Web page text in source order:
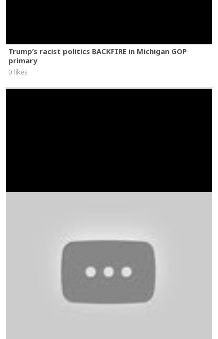
Trump’s racist politics BACKFIRE in Michigan GOP
primary
0 likes